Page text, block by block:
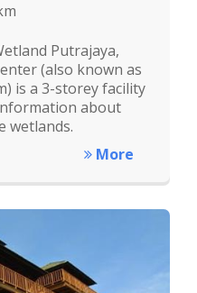
Putrajaya,
(also known as
is a 3-storey facility
about
wetlands.
More